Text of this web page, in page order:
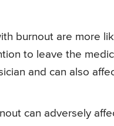
burnout are more
to leave the
and can also
can adversely